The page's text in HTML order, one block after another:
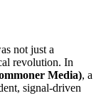
not just a
revolution. In
Media), a
signal-driven